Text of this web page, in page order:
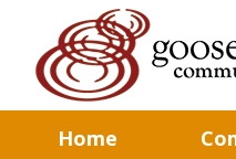
Home